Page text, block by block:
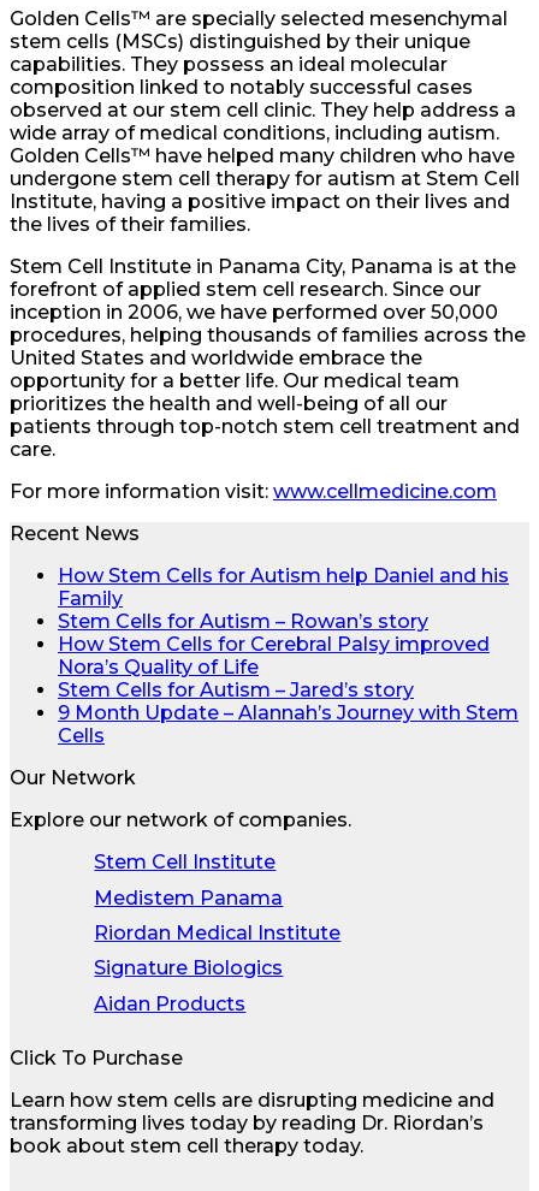
Golden Cells™ are specially selected mesenchymal
stem cells (MSCs) distinguished by their unique
capabilities. They possess an ideal molecular
composition linked to notably successful cases
observed at our stem cell clinic. They help address a
wide array of medical conditions, including autism.
Golden Cells™ have helped many children who have
undergone stem cell therapy for autism at Stem Cell
Institute, having a positive impact on their lives and
the lives of their families.
Stem Cell Institute in Panama City, Panama is at the
forefront of applied stem cell research. Since our
inception in 2006, we have performed over 50,000
procedures, helping thousands of families across the
United States and worldwide embrace the
opportunity for a better life. Our medical team
prioritizes the health and well-being of all our
patients through top-notch stem cell treatment and
care.
For more information visit: www.cellmedicine.com
Recent News
How Stem Cells for Autism help Daniel and his
Family
Stem Cells for Autism – Rowan’s story
How Stem Cells for Cerebral Palsy improved
Nora’s Quality of Life
Stem Cells for Autism – Jared’s story
9 Month Update – Alannah’s Journey with Stem
Cells
Our Network
Explore our network of companies.
Stem Cell Institute
Medistem Panama
Riordan Medical Institute
Signature Biologics
Aidan Products
Click To Purchase
Learn how stem cells are disrupting medicine and
transforming lives today by reading Dr. Riordan’s
book about stem cell therapy today.